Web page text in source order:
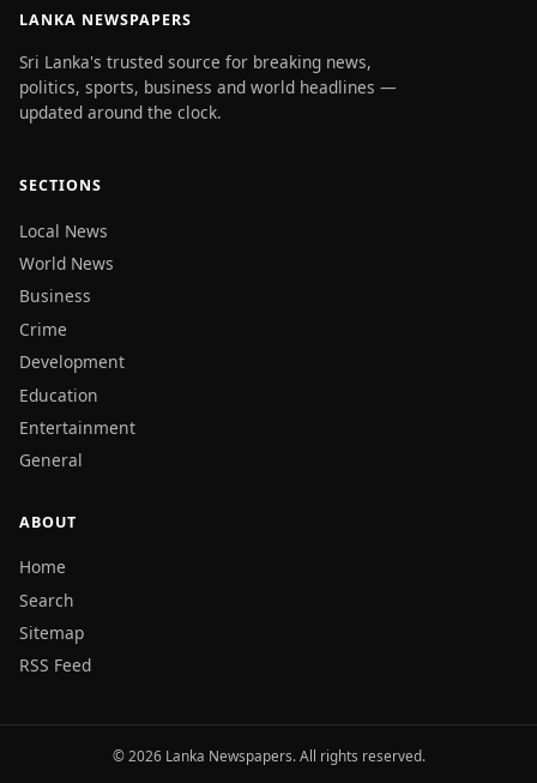
LANKA NEWSPAPERS
Sri Lanka's trusted source for breaking news,
politics, sports, business and world headlines —
updated around the clock.
SECTIONS
Local News
World News
Business
Crime
Development
Education
Entertainment
General
ABOUT
Home
Search
Sitemap
RSS Feed
© 2026 Lanka Newspapers. All rights reserved.